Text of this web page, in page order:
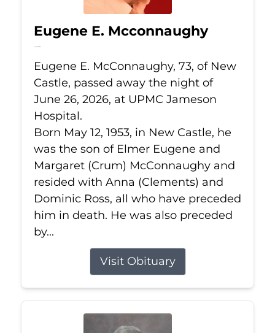
Eugene E. Mcconnaughy
Jun 26, 2026
Eugene E. McConnaughy, 73, of New
Castle, passed away the night of
June 26, 2026, at UPMC Jameson
Hospital.
Born May 12, 1953, in New Castle, he
was the son of Elmer Eugene and
Margaret (Crum) McConnaughy and
resided with Anna (Clements) and
Dominic Ross, all who have preceded
him in death. He was also preceded
by...
Visit Obituary